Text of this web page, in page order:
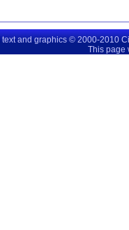
text and graphics © 2000-2010
This page